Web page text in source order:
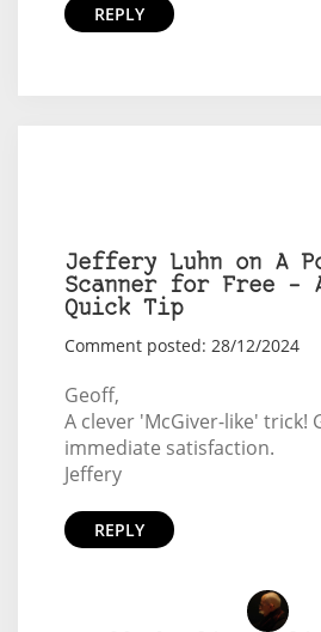
REPLY
Jeffery Luhn on A
Scanner for Free –
Quick Tip
Comment posted: 28/12/2024
Geoff,
A clever 'McGiver-like' trick!
immediate satisfaction.
Jeffery
REPLY